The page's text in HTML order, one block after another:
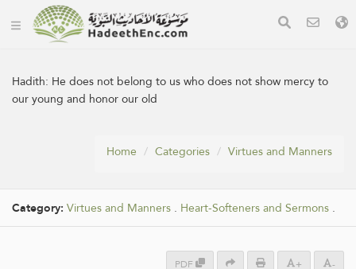
Hadith: He does not belong to us who does not show mercy to
our young and honor our old
Home Categories Virtues and Manners
Category: Virtues and Manners . Heart-Softeners and Sermons .
PDF + -